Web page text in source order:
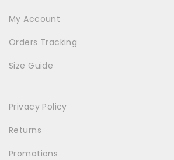
My Account
Orders Tracking
Size Guide
Privacy Policy
Returns
Promotions